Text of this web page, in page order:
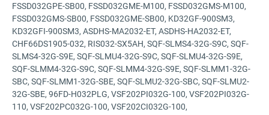
FSSD032GPE-SB00, FSSD032GME-M100, FSSD032GMS-M100,
FSSD032GMS-SB00, FSSD032GME-SB00, KD32GF-900SM3,
KD32GFI-900SM3, ASDHS-MA2032-ET, ASDHS-HA2032-ET,
CHF66DS1905-032, RIS032-SX5AH, SQF-SLMS4-32G-S9C, SQF-
SLMS4-32G-S9E, SQF-SLMU4-32G-S9C, SQF-SLMU4-32G-S9E,
SQF-SLMM4-32G-S9C, SQF-SLMM4-32G-S9E, SQF-SLMM1-32G-
SBC, SQF-SLMM1-32G-SBE, SQF-SLMU2-32G-SBC, SQF-SLMU2-
32G-SBE, 96FD-H032PLG, VSF202PI032G-100, VSF202PI032G-
110, VSF202PC032G-100, VSF202CI032G-100,